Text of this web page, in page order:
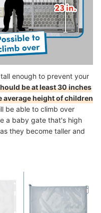
enough to prevent your
be at least 30 inches
height of children
be able to climb over
a baby gate that's high
they become taller and